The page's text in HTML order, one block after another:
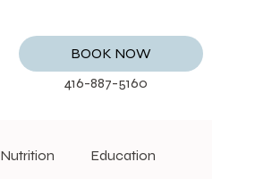
BOOK NOW
416-887-5160
Nutrition Education